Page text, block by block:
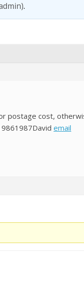
.
postage cost,
email